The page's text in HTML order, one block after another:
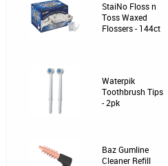
StaiNo Floss n
Toss Waxed
Flossers - 144ct
Waterpik
Toothbrush Tips
- 2pk
Baz Gumline
Cleaner Refill